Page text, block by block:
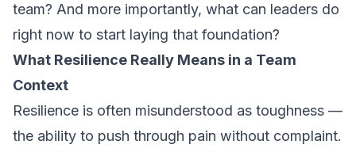
team? And more importantly, what can leaders do
right now to start laying that foundation?
What Resilience Really Means in a Team
Context
Resilience is often misunderstood as toughness —
the ability to push through pain without complaint.